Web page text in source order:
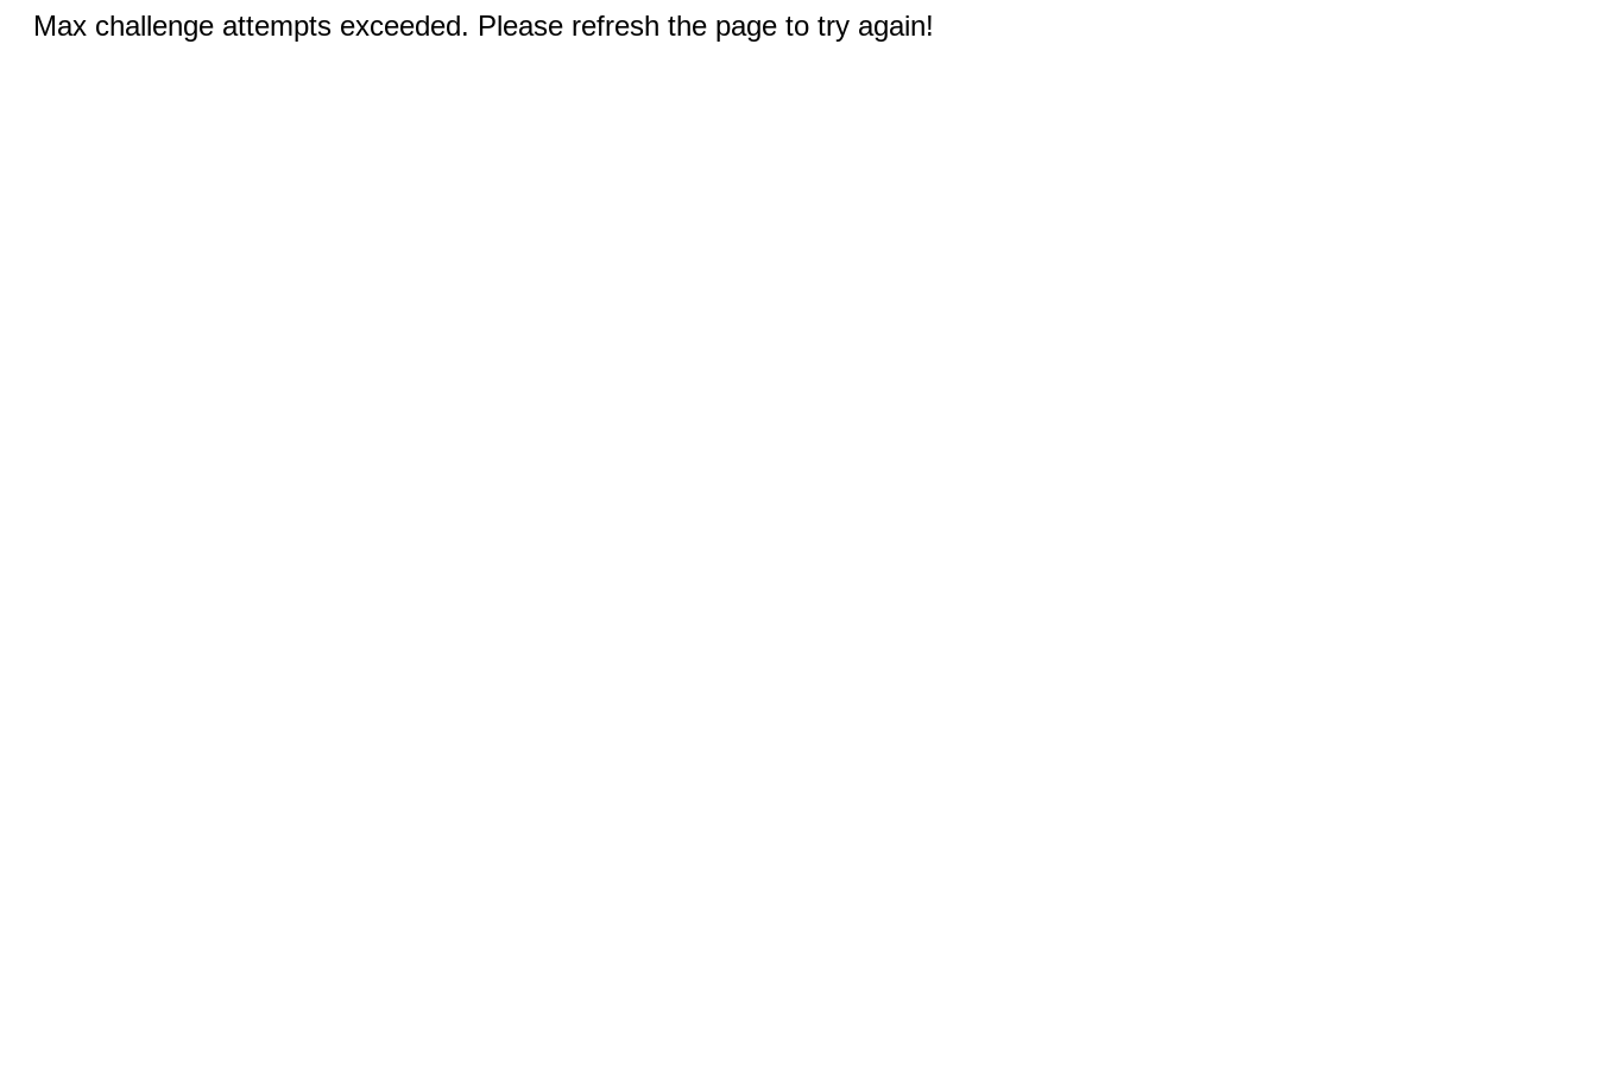
Max challenge attempts exceeded. Please refresh the page to try again!